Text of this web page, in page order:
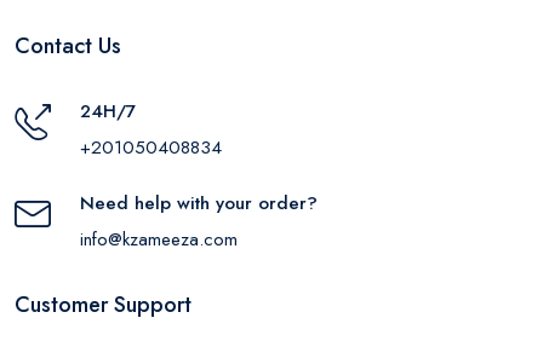
Contact Us
24H/7
+201050408834
Need help with your order?
info@kzameeza.com
Customer Support